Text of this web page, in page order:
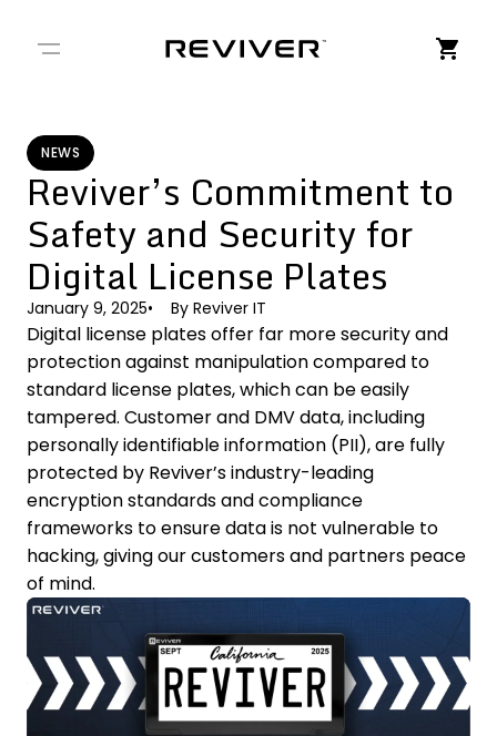
NEWS
Reviver’s Commitment to
Safety and Security for
Digital License Plates
January 9, 2025 By Reviver IT
Digital license plates offer far more security and
protection against manipulation compared to
standard license plates, which can be easily
tampered. Customer and DMV data, including
personally identifiable information (PII), are fully
protected by Reviver’s industry-leading
encryption standards and compliance
frameworks to ensure data is not vulnerable to
hacking, giving our customers and partners peace
of mind.